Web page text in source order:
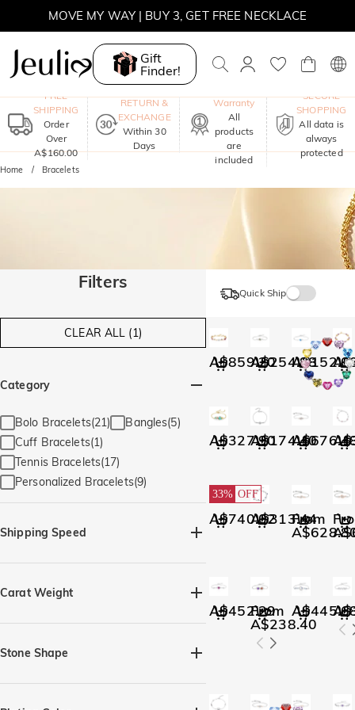
MOVE MY WAY | BUY 3, GET FREE NECKLACE
Gift
Finder!
FREE
SHIPPING
Order
Over
A$160.00
RETURN &
EXCHANGE
Within 30
Days
Warranty
All
products
are
included
SECURE
SHOPPING
All data is
always
protected
Home Bracelets
Filters
CLEAR ALL (1)
Category
Bolo Bracelets(21)
Bangles(5)
Cuff Bracelets(1)
Tennis Bracelets(17)
Personalized Bracelets(9)
Shipping Speed
Carat Weight
Stone Shape
Quick Ship
A$859.20A$254.88
A$327.90A$174.40
33% OFF
A$740.02A$313.44
From
A$452.29
From
A$238.40